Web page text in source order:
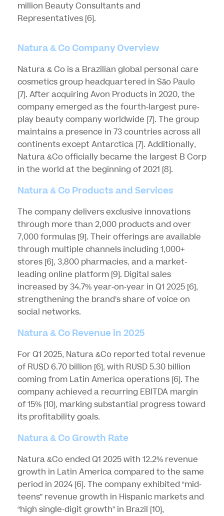
million Beauty Consultants and
Representatives [6].
Natura & Co Company Overview
Natura & Co is a Brazilian global personal care
cosmetics group headquartered in São Paulo
[7]. After acquiring Avon Products in 2020, the
company emerged as the fourth-largest pure-
play beauty company worldwide [7]. The group
maintains a presence in 73 countries across all
continents except Antarctica [7]. Additionally,
Natura &Co officially became the largest B Corp
in the world at the beginning of 2021 [8].
Natura & Co Products and Services
The company delivers exclusive innovations
through more than 2,000 products and over
7,000 formulas [9]. Their offerings are available
through multiple channels including 1,000+
stores [6], 3,800 pharmacies, and a market-
leading online platform [9]. Digital sales
increased by 34.7% year-on-year in Q1 2025 [6],
strengthening the brand’s share of voice on
social networks.
Natura & Co Revenue in 2025
For Q1 2025, Natura &Co reported total revenue
of RUSD 6.70 billion [6], with RUSD 5.30 billion
coming from Latin America operations [6]. The
company achieved a recurring EBITDA margin
of 15% [10], marking substantial progress toward
its profitability goals.
Natura & Co Growth Rate
Natura &Co ended Q1 2025 with 12.2% revenue
growth in Latin America compared to the same
period in 2024 [6]. The company exhibited “mid-
teens” revenue growth in Hispanic markets and
“high single-digit growth” in Brazil [10],